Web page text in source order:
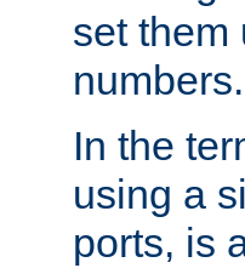
set them
numbers.
In the
using a
ports, is